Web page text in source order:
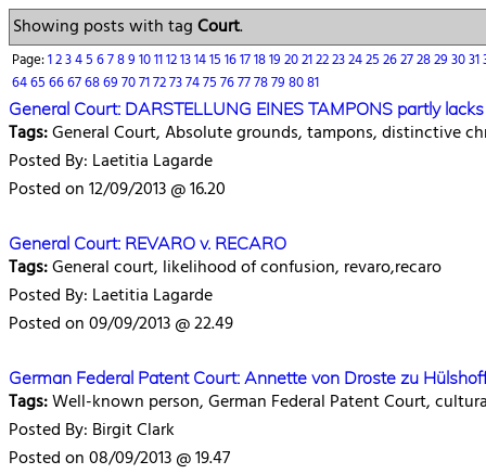
Showing posts with tagCourt.
Page:12345678910111213141516171819202122232425262728293031
646566676869707172737475767778798081
General Court: DARSTELLUNG EINES TAMPONS partly
Tags:General Court, Absolute grounds, tampons, distinctive
Posted By: Laetitia Lagarde
Posted on 12/09/2013 @ 16.20
General Court: REVARO v. RECARO
Tags:General court, likelihood of confusion, revaro,recaro
Posted By: Laetitia Lagarde
Posted on 09/09/2013 @ 22.49
German Federal Patent Court: Annette von Droste zu
Tags:Well-known person, German Federal Patent Court,
Posted By: Birgit Clark
Posted on 08/09/2013 @ 19.47